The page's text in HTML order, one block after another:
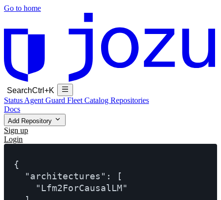
Go to home
SearchCtrl+K
Status Agent Guard Fleet Catalog Repositories
Docs
Add Repository
Sign up
Login
{
  "architectures": [
    "Lfm2ForCausalLM"